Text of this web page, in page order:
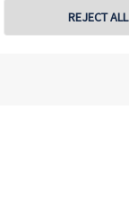
REJECT ALL